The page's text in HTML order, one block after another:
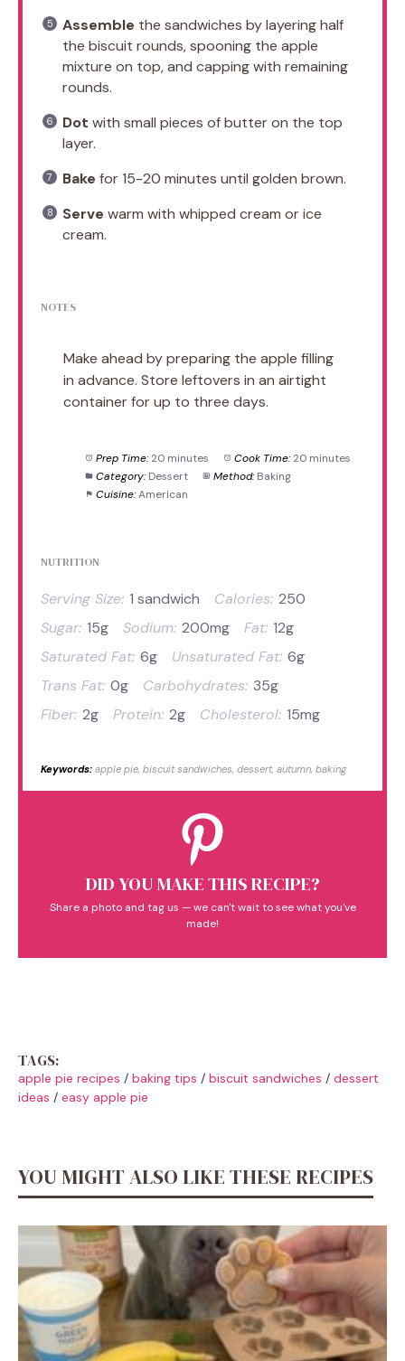
Assemble the sandwiches by layering half
the biscuit rounds, spooning the apple
mixture on top, and capping with remaining
rounds.
Dot with small pieces of butter on the top
layer.
Bake for 15-20 minutes until golden brown.
Serve warm with whipped cream or ice
cream.
NOTES
Make ahead by preparing the apple filling
in advance. Store leftovers in an airtight
container for up to three days.
Prep Time: 20 minutes Cook Time: 20 minutes
Category: Dessert Method: Baking
Cuisine: American
NUTRITION
Serving Size: 1 sandwich Calories: 250
Sugar: 15g Sodium: 200mg Fat: 12g
Saturated Fat: 6g Unsaturated Fat: 6g
Trans Fat: 0g Carbohydrates: 35g
Fiber: 2g Protein: 2g Cholesterol: 15mg
Keywords: apple pie, biscuit sandwiches, dessert, autumn, baking
DID YOU MAKE THIS RECIPE?
Share a photo and tag us — we can't wait to see what you've
made!
TAGS:
apple pie recipes / baking tips / biscuit sandwiches / dessert
ideas / easy apple pie
YOU MIGHT ALSO LIKE THESE RECIPES